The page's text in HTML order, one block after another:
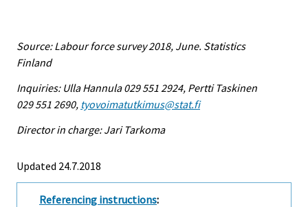
Source: Labour force survey 2018, June. Statistics
Finland
Inquiries: Ulla Hannula 029 551 2924, Pertti Taskinen
029 551 2690, tyovoimatutkimus@stat.fi
Director in charge: Jari Tarkoma
Updated 24.7.2018
Referencing instructions: